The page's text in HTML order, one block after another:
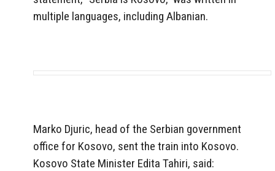
multiple languages, including Albanian.
Marko Djuric, head of the Serbian government
office for Kosovo, sent the train into Kosovo.
Kosovo State Minister Edita Tahiri, said: